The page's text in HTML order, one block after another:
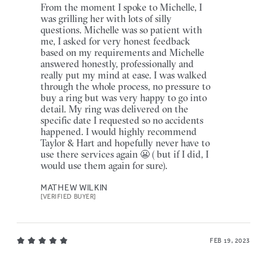
From the moment I spoke to Michelle, I
was grilling her with lots of silly
questions. Michelle was so patient with
me, I asked for very honest feedback
based on my requirements and Michelle
answered honestly, professionally and
really put my mind at ease. I was walked
through the whole process, no pressure to
buy a ring but was very happy to go into
detail. My ring was delivered on the
specific date I requested so no accidents
happened. I would highly recommend
Taylor & Hart and hopefully never have to
use there services again 😬 ( but if I did, I
would use them again for sure).
MATHEW WILKIN
[VERIFIED BUYER]
FEB 19, 2023